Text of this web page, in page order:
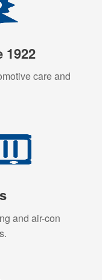
1922
care and
and air-con